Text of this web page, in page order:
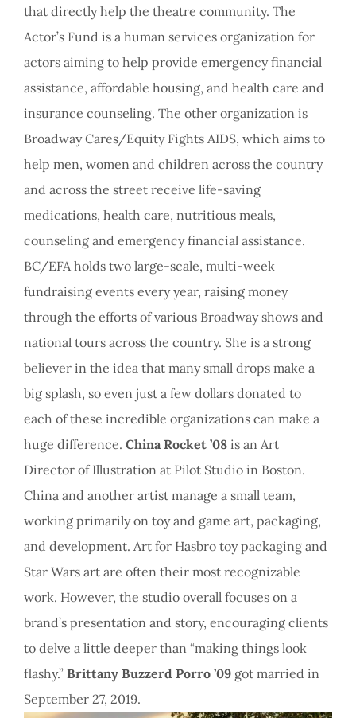
that directly help the theatre community. The
Actor’s Fund is a human services organization for
actors aiming to help provide emergency financial
assistance, affordable housing, and health care and
insurance counseling. The other organization is
Broadway Cares/Equity Fights AIDS, which aims to
help men, women and children across the country
and across the street receive life-saving
medications, health care, nutritious meals,
counseling and emergency financial assistance.
BC/EFA holds two large-scale, multi-week
fundraising events every year, raising money
through the efforts of various Broadway shows and
national tours across the country. She is a strong
believer in the idea that many small drops make a
big splash, so even just a few dollars donated to
each of these incredible organizations can make a
huge difference. China Rocket ’08 is an Art
Director of Illustration at Pilot Studio in Boston.
China and another artist manage a small team,
working primarily on toy and game art, packaging,
and development. Art for Hasbro toy packaging and
Star Wars art are often their most recognizable
work. However, the studio overall focuses on a
brand’s presentation and story, encouraging clients
to delve a little deeper than “making things look
flashy.” Brittany Buzzerd Porro ’09 got married in
September 27, 2019.